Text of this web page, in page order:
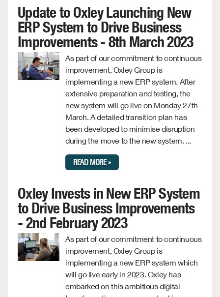
Update to Oxley Launching New
ERP System to Drive Business
Improvements - 8th March 2023
As part of our commitment to continuous
improvement, Oxley Group is
implementing a new ERP system. After
extensive preparation and testing, the
new system will go live on Monday 27th
March. A detailed transition plan has
been developed to minimise disruption
during the move to the new system. ...
READ MORE »
Oxley Invests in New ERP System
to Drive Business Improvements
- 2nd February 2023
As part of our commitment to continuous
improvement, Oxley Group is
implementing a new ERP system which
will go live early in 2023. Oxley has
embarked on this ambitious digital